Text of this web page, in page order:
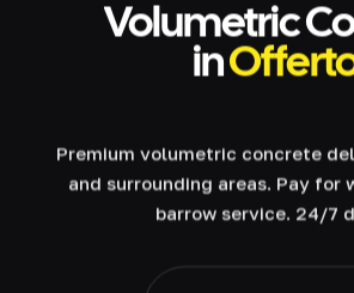
Volumetric
in
Premium volumetric concrete
and surrounding areas. Pay for
barrow service. 24/7